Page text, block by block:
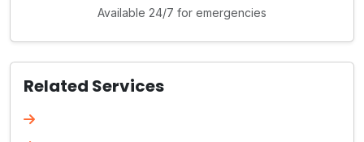
Available 24/7 for emergencies
Related Services